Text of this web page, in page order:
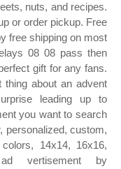
nuts, and recipes.
or order pickup. Free
free shipping on most
08 08 pass then
gift for any fans.
about an advent
leading up to
you want to search
personalized, custom,
14x14, 16x16,
vertisement by